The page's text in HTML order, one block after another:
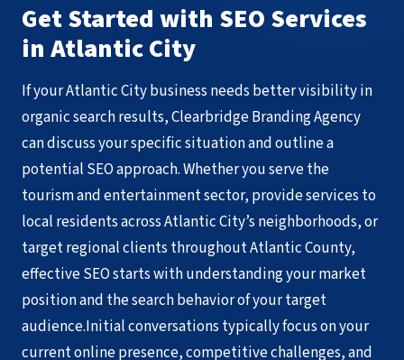
Get Started with SEO Services
in Atlantic City
If your Atlantic City business needs better visibility in
organic search results, Clearbridge Branding Agency
can discuss your specific situation and outline a
potential SEO approach. Whether you serve the
tourism and entertainment sector, provide services to
local residents across Atlantic City’s neighborhoods, or
target regional clients throughout Atlantic County,
effective SEO starts with understanding your market
position and the search behavior of your target
audience.Initial conversations typically focus on your
current online presence, competitive challenges, and